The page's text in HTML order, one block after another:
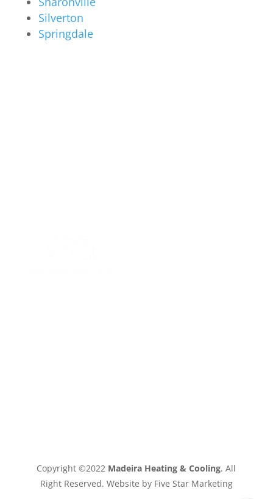
Silverton
Springdale
Copyright ©2022 Madeira Heating & Cooling. All
Right Reserved. Website by Five Star Marketing